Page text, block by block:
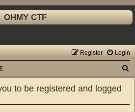
OHMY CTF
Login
Register
to be registered and logged